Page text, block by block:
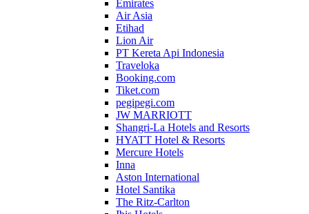
Emirates
Air Asia
Etihad
Lion Air
PT Kereta Api Indonesia
Traveloka
Booking.com
Tiket.com
pegipegi.com
JW MARRIOTT
Shangri-La Hotels and Resorts
HYATT Hotel & Resorts
Mercure Hotels
Inna
Aston International
Hotel Santika
The Ritz-Carlton